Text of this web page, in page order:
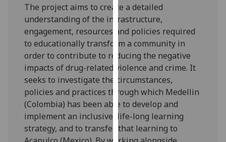
Analytics
I'm
happy
with
analytics
data
being
recorded
I do not
want
The project aims to create a detailed
understanding of the infrastructure,
engagement, resources and policies required
to educationally transform a community in
order to contribute to reducing the negative
impacts of drug-related violence and crime. It
seeks to investigate the circumstances,
policies and practices through which Medellin
(Colombia) has been able to develop and
implement an inclusive, life-long learning
strategy, and to transfer that learning to